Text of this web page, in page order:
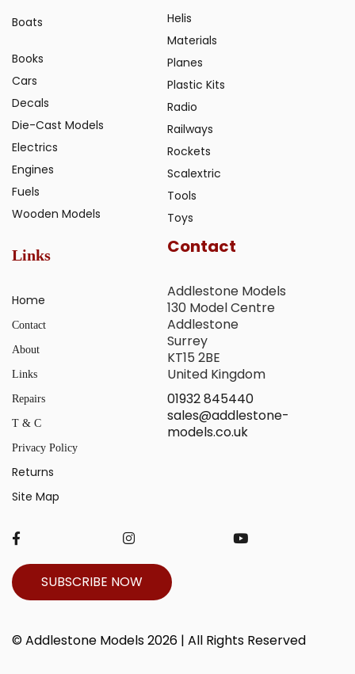
Boats
Books
Cars
Decals
Die-Cast Models
Electrics
Engines
Fuels
Wooden Models
Helis
Materials
Planes
Plastic Kits
Radio
Railways
Rockets
Scalextric
Tools
Toys
Links
Home
Contact
About
Links
Repairs
T & C
Privacy Policy
Returns
Site Map
Contact
Addlestone Models
130 Model Centre
Addlestone
Surrey
KT15 2BE
United Kingdom
01932 845440
sales@addlestone-
models.co.uk
SUBSCRIBE NOW
© Addlestone Models 2026 | All Rights Reserved